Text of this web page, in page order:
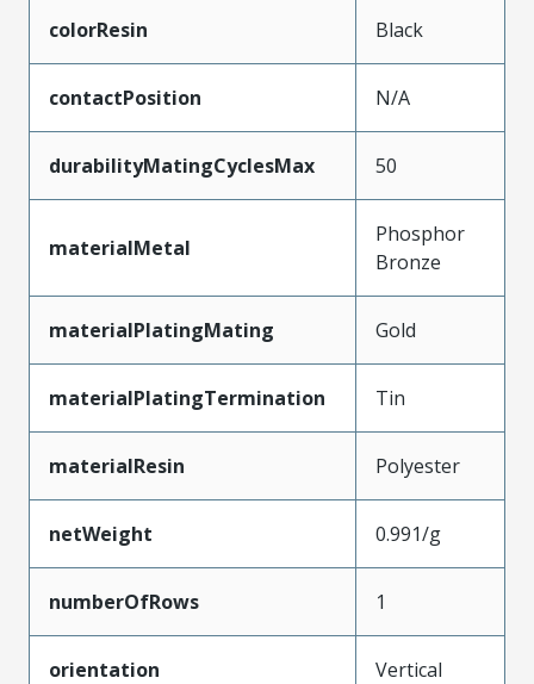
colorResin Black
contactPosition N/A
durabilityMatingCyclesMax 50
materialMetal
Phosphor
Bronze
materialPlatingMating Gold
materialPlatingTermination Tin
materialResin Polyester
netWeight 0.991/g
numberOfRows 1
orientation Vertical